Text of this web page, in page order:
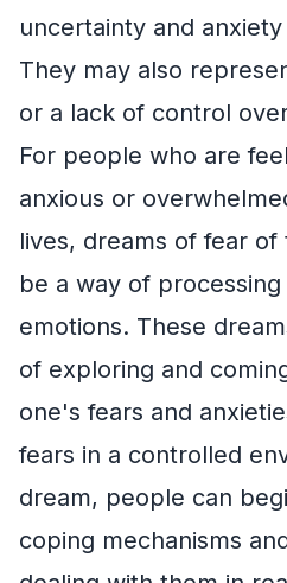
uncertainty and
They may also
or a lack of control
For people who are
anxious or
lives, dreams of fear
be a way of
emotions. These
of exploring and
one's fears and
fears in a controlled
dream, people can
coping mechanisms